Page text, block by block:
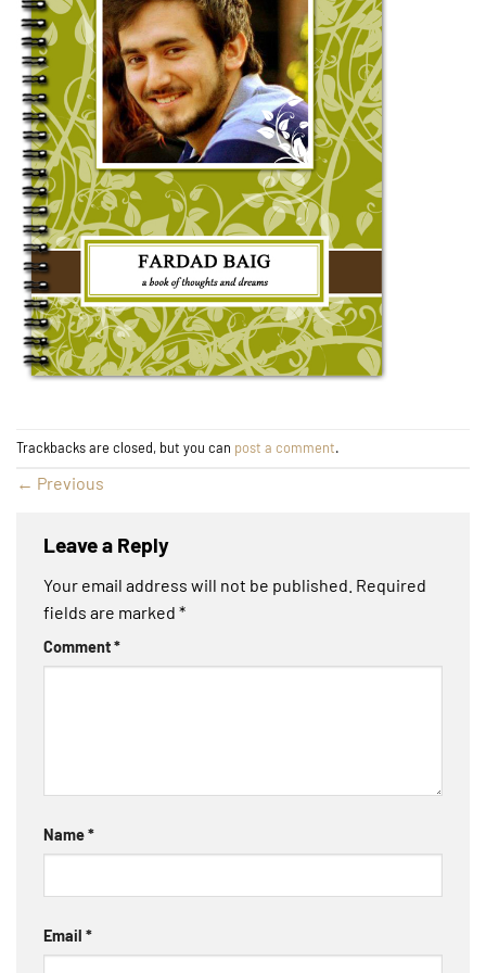
Trackbacks are closed, but you can post a comment.
← Previous
Leave a Reply
Your email address will not be published. Required
fields are marked *
Comment*
Name*
Email *